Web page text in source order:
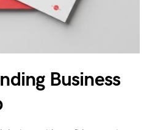
Business